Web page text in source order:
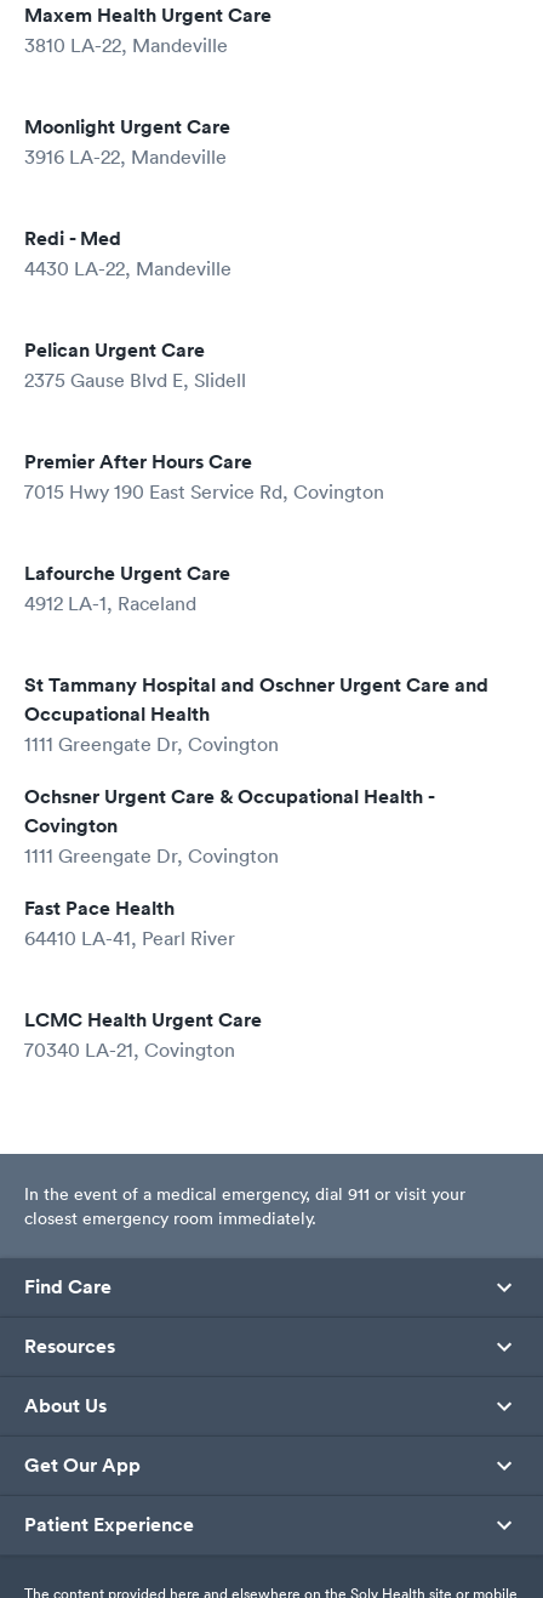
Maxem Health Urgent Care
3810 LA-22, Mandeville
Moonlight Urgent Care
3916 LA-22, Mandeville
Redi - Med
4430 LA-22, Mandeville
Pelican Urgent Care
2375 Gause Blvd E, Slidell
Premier After Hours Care
7015 Hwy 190 East Service Rd, Covington
Lafourche Urgent Care
4912 LA-1, Raceland
St Tammany Hospital and Oschner Urgent Care and
Occupational Health
1111 Greengate Dr, Covington
Ochsner Urgent Care & Occupational Health -
Covington
1111 Greengate Dr, Covington
Fast Pace Health
64410 LA-41, Pearl River
LCMC Health Urgent Care
70340 LA-21, Covington
In the event of a medical emergency, dial 911 or visit your
closest emergency room immediately.
Find Care
Resources
About Us
Get Our App
Patient Experience
The content provided here and elsewhere on the Solv Health site or mobile